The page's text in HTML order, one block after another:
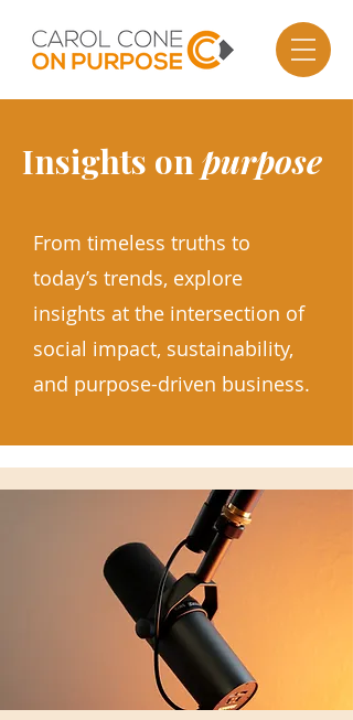
Insights onpurpose
From timeless truths to
today’s trends, explore
insights at the intersection of
social impact, sustainability,
and purpose-driven business.